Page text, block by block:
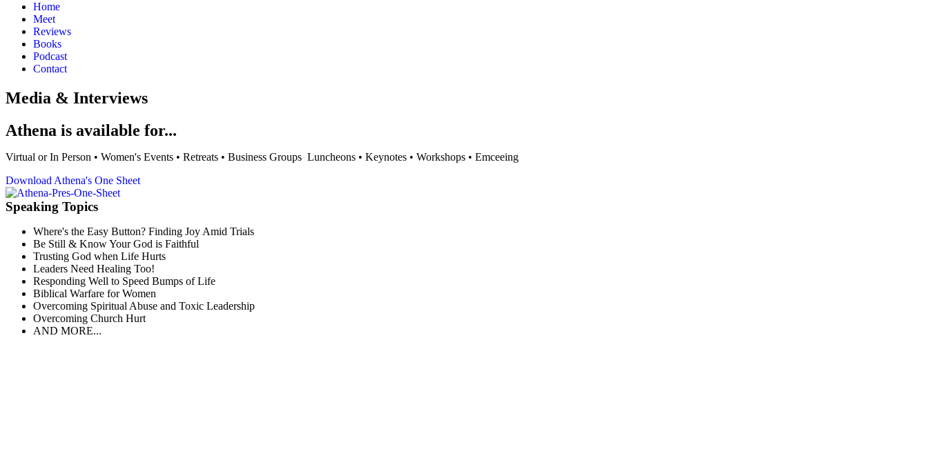
Home
Meet
Reviews
Books
Podcast
Contact
Media & Interviews
Athena is available for...
Virtual or In Person • Women's Events • Retreats • Business Groups Luncheons • Keynotes • Workshops • Emceeing
Download Athena's One Sheet
Speaking Topics
Where's the Easy Button? Finding Joy Amid Trials
Be Still & Know Your God is Faithful
Trusting God when Life Hurts
Leaders Need Healing Too!
Responding Well to Speed Bumps of Life
Biblical Warfare for Women
Overcoming Spiritual Abuse and Toxic Leadership
Overcoming Church Hurt
AND MORE...